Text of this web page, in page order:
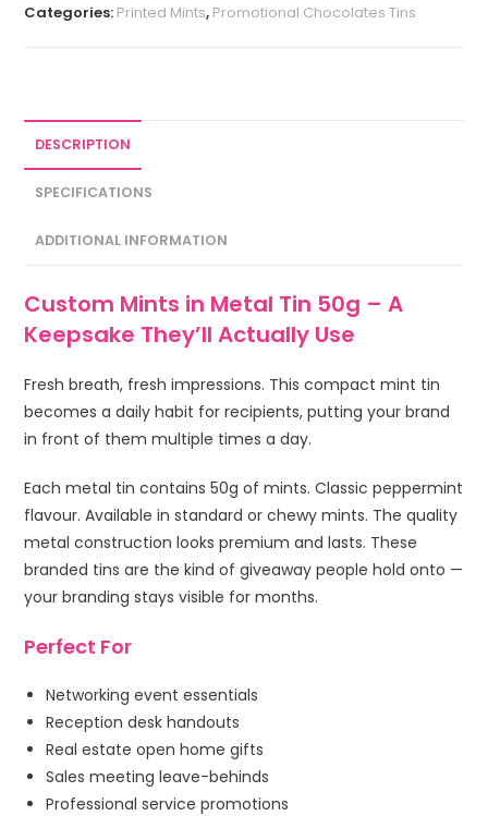
Categories: Printed Mints, Promotional Chocolates Tins
DESCRIPTION
SPECIFICATIONS
ADDITIONAL INFORMATION
Custom Mints in Metal Tin 50g – A
Keepsake They’ll Actually Use
Fresh breath, fresh impressions. This compact mint tin
becomes a daily habit for recipients, putting your brand
in front of them multiple times a day.
Each metal tin contains 50g of mints. Classic peppermint
flavour. Available in standard or chewy mints. The quality
metal construction looks premium and lasts. These
branded tins are the kind of giveaway people hold onto —
your branding stays visible for months.
Perfect For
Networking event essentials
Reception desk handouts
Real estate open home gifts
Sales meeting leave-behinds
Professional service promotions